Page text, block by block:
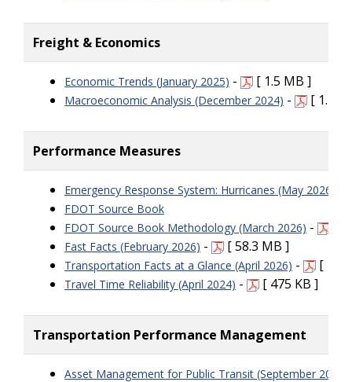
Freight & Economics
Economic Trends (January 2025) - [ 1.5 MB ]
Macroeconomic Analysis (December 2024) - [ 1.43
Performance Measures
Emergency Response System: Hurricanes (May 2026)
FDOT Source Book
FDOT Source Book Methodology (March 2026) -
Fast Facts (February 2026) - [ 58.3 MB ]
Transportation Facts at a Glance (April 2026) - [ 164
Travel Time Reliability (April 2024) - [ 475 KB ]
Transportation Performance Management
Asset Management for Public Transit (September 2025)